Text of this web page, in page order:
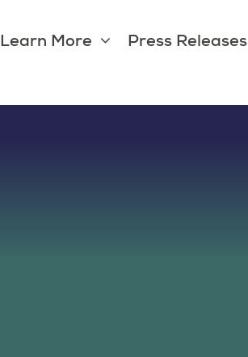
Learn More Press Releases